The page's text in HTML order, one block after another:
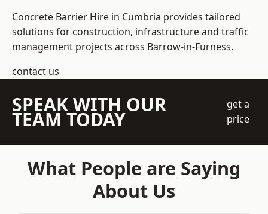
Concrete Barrier Hire in Cumbria provides tailored
solutions for construction, infrastructure and traffic
management projects across Barrow-in-Furness.
contact us
SPEAK WITH OUR
TEAM TODAY
get a
price
What People are Saying
About Us